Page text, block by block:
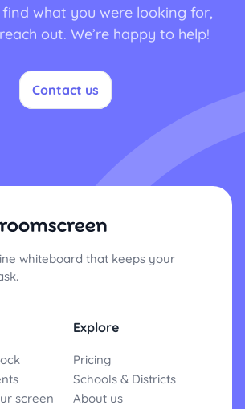
find what you were looking for,
out. We’re happy to help!
Contact us
whiteboard that keeps your
screen
Explore
Pricing
Schools & Districts
About us